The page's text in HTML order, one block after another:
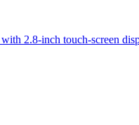
2.8‑inch touch‑screen